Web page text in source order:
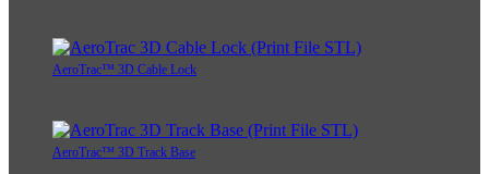
AeroTrac™ 3D Cable Lock
AeroTrac™ 3D Track Base